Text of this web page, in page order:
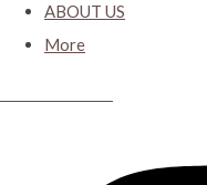
ABOUT US
More